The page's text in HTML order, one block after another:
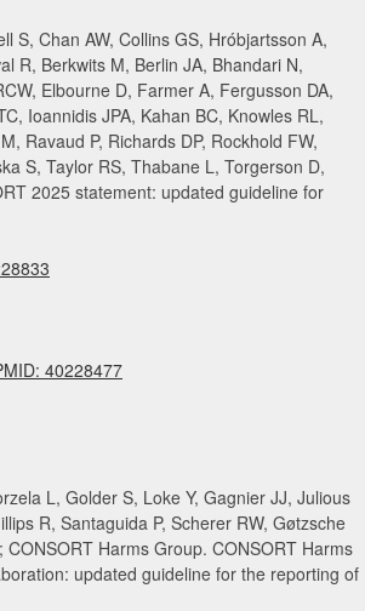
S, Chan AW, Collins GS, Hróbjartsson A,
R, Berkwits M, Berlin JA, Bhandari N,
Elbourne D, Farmer A, Fergusson DA,
Ioannidis JPA, Kahan BC, Knowles RL,
Ravaud P, Richards DP, Rockhold FW,
S, Taylor RS, Thabane L, Torgerson D,
2025 statement: updated guideline for
40228477
L, Golder S, Loke Y, Gagnier JJ, Julious
R, Santaguida P, Scherer RW, Gøtzsche
Harms Group. CONSORT Harms
updated guideline for the reporting of